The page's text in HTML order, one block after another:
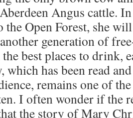
Angus cattle.
the Open Forest, she
generation of
best places to drink,
which has been read
remains one of
I often wonder if the
the story of Mary